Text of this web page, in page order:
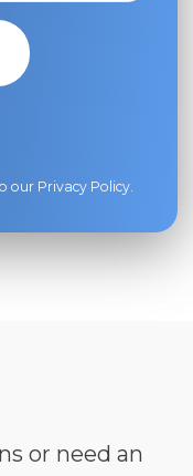
our Privacy Policy.
or need an